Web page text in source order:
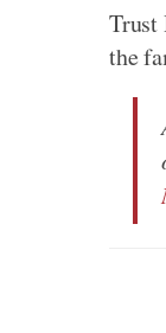
Trust
the